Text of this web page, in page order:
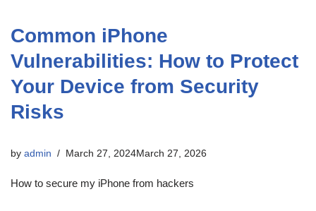
Common iPhone
Vulnerabilities: How to Protect
Your Device from Security
Risks
by admin March 27, 2024March 27, 2026
How to secure my iPhone from hackers